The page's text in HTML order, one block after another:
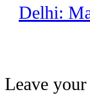
Delhi:
Leave